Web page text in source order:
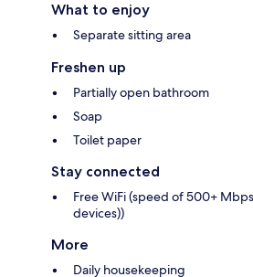
What to enjoy
Separate sitting area
Freshen up
Partially open bathroom
Soap
Toilet paper
Stay connected
Free WiFi (speed of 500+
devices))
More
Daily housekeeping